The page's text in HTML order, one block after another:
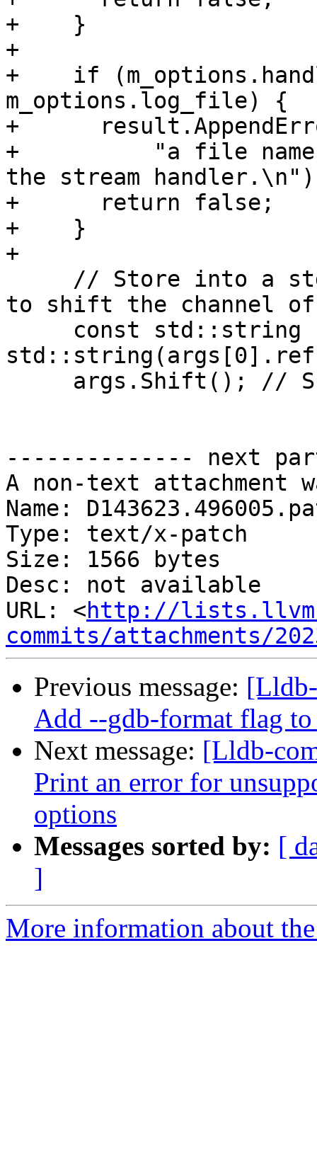
+    }
+
+    if
m_options.log_file) {
+
+          "a file name
the stream
+      return false;
+    }
+
to shift the channel
-------------- next
A non-text attachment
Name:
Type: text/x-patch
Size: 1566 bytes
Desc: not available
URL: <http://
commits/attachments/
Previous message:
Add --gdb-format flag
Next message: [Lldb-
Print an error for
options
Messages sorted by: [
]
More information about